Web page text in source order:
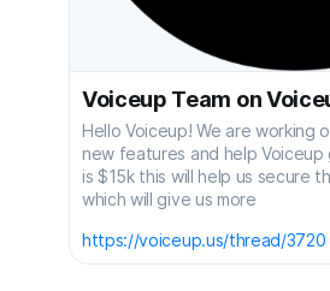
Voiceup Team on
Hello Voiceup! We are working
new features and help
is $15k this will help us secure
which will give us more
https://voiceup.us/thread/3720